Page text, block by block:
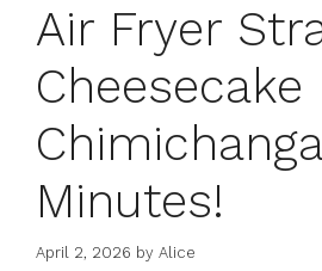
Air Fryer
Cheesecake
Minutes!
April 2, 2026 by Alice